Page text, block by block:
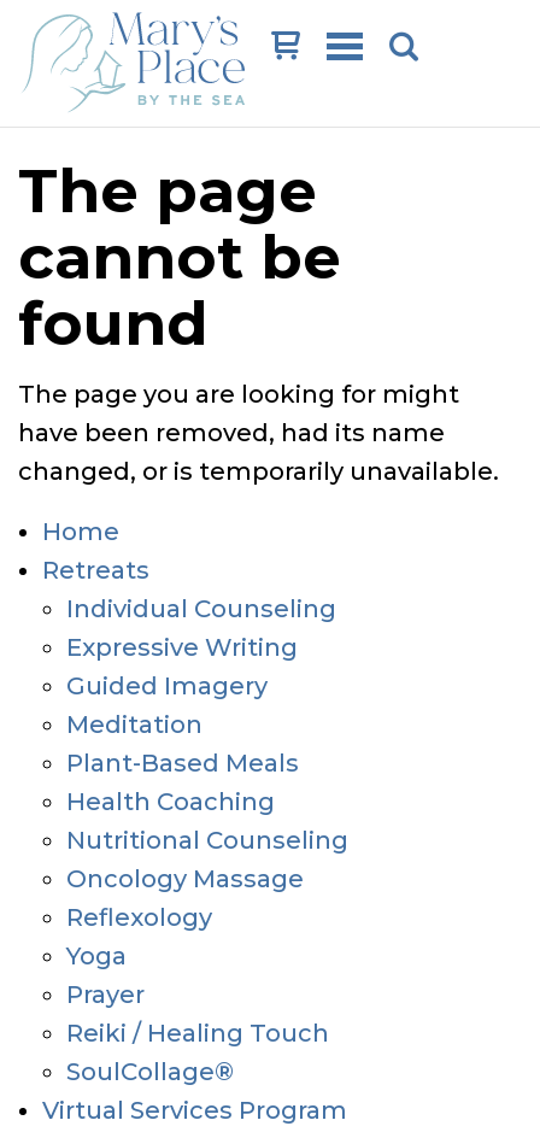
Cart
The page
cannot be
found
The page you are looking for might
have been removed, had its name
changed, or is temporarily unavailable.
Home
Retreats
Individual Counseling
Expressive Writing
Guided Imagery
Meditation
Plant-Based Meals
Health Coaching
Nutritional Counseling
Oncology Massage
Reflexology
Yoga
Prayer
Reiki / Healing Touch
SoulCollage®
Virtual Services Program